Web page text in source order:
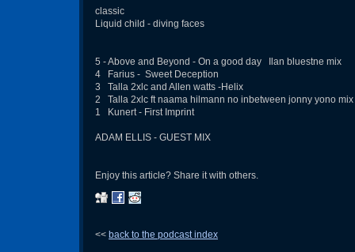
classic
Liquid child - diving faces
5 - Above and Beyond - On a good day Ilan bluestne mix
4 Farius - Sweet Deception
3 Talla 2xlc and Allen watts -Helix
2 Talla 2xlc ft naama hilmann no inbetween jonny yono mix
1 Kunert - First Imprint
ADAM ELLIS - GUEST MIX
Enjoy this article? Share it with others.
<< back to the podcast index